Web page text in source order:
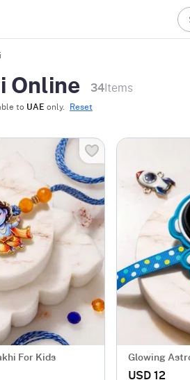
Online 34Items
to UAE only. Reset
For Kids Glowing
USD 12